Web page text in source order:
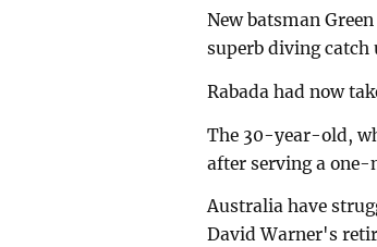
New batsman
superb diving catch
Rabada had now
The 30-year-old,
after serving a one-
Australia have
David Warner's